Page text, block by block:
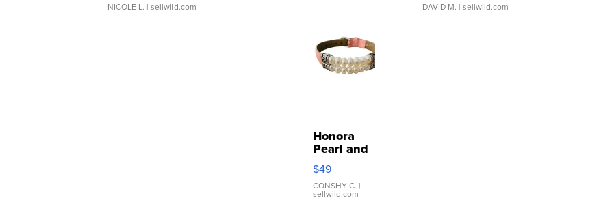
NICOLE L. | sellwild.com DAVID M. | sellwild.com
Honora
Pearl and
Pink
Leather
Bracelet
Adjustable
$49
CONSHY C. |
sellwild.com